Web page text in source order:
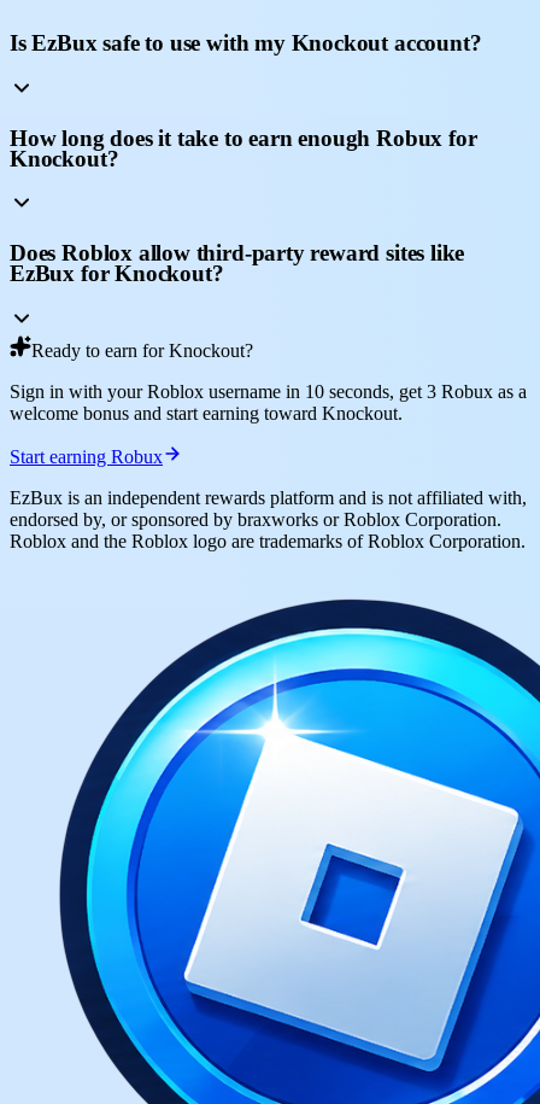
Is EzBux safe to use with my Knockout account?
How long does it take to earn enough Robux for
Knockout?
Does Roblox allow third-party reward sites like
EzBux for Knockout?
Ready to earn for Knockout?
Sign in with your Roblox username in 10 seconds, get 3 Robux as a
welcome bonus and start earning toward Knockout.
Start earning Robux
EzBux is an independent rewards platform and is not affiliated with,
endorsed by, or sponsored by braxworks or Roblox Corporation.
Roblox and the Roblox logo are trademarks of Roblox Corporation.